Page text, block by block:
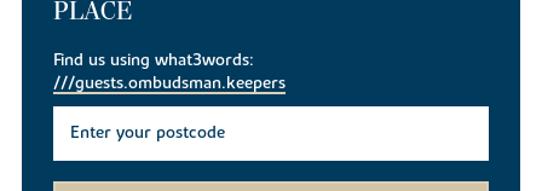
PLACE
Find us using what3words:
///guests.ombudsman.keepers